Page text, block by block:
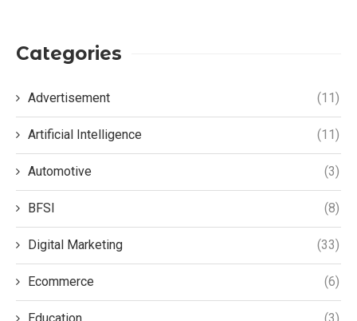
Categories
Advertisement (11)
Artificial Intelligence (11)
Automotive (3)
BFSI (8)
Digital Marketing (33)
Ecommerce (6)